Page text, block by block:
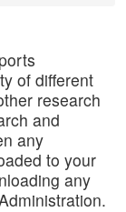
of different
research
and
any
to your
any